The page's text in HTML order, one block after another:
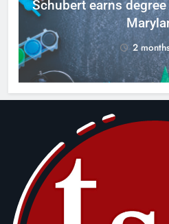
Schubert earns
2